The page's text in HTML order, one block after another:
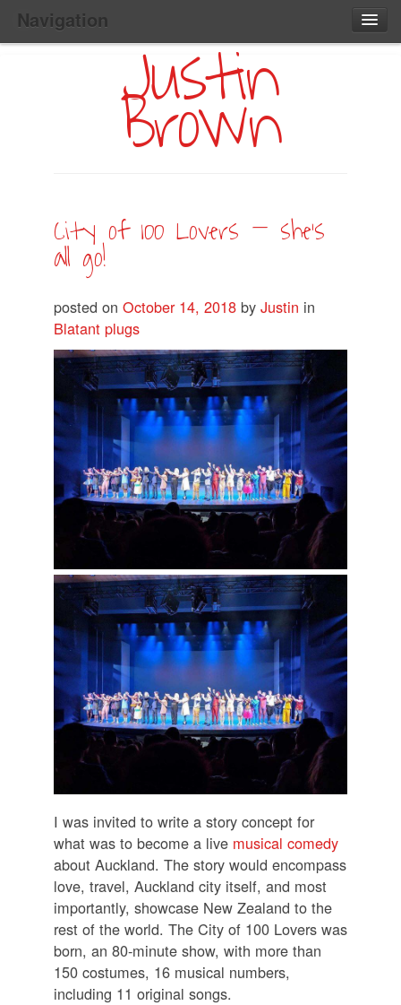
Navigation
Main
Skip
Justin
Brown
City of 100 Lovers – she’s
all go!
posted on October 14, 2018 by Justin in
Blatant plugs
I was invited to write a story concept for
what was to become a live musical comedy
about Auckland. The story would encompass
love, travel, Auckland city itself, and most
importantly, showcase New Zealand to the
rest of the world. The City of 100 Lovers was
born, an 80-minute show, with more than
150 costumes, 16 musical numbers,
including 11 original songs.